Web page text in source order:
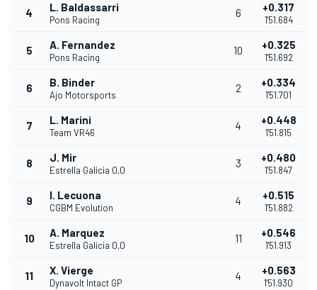
4 L. Baldassarri
Pons Racing
6 +0.317
1'51.684
5 A. Fernandez
Pons Racing
10 +0.325
1'51.692
6 B. Binder
Ajo Motorsports
2 +0.334
1'51.701
7 L. Marini
Team VR46
4 +0.448
1'51.815
8 J. Mir
Estrella Galicia 0,0
3 +0.480
1'51.847
9 I. Lecuona
CGBM Evolution
4 +0.515
1'51.882
10 A. Marquez
Estrella Galicia 0,0
11 +0.546
1'51.913
11 X. Vierge
Dynavolt Intact GP
4 +0.563
1'51.930